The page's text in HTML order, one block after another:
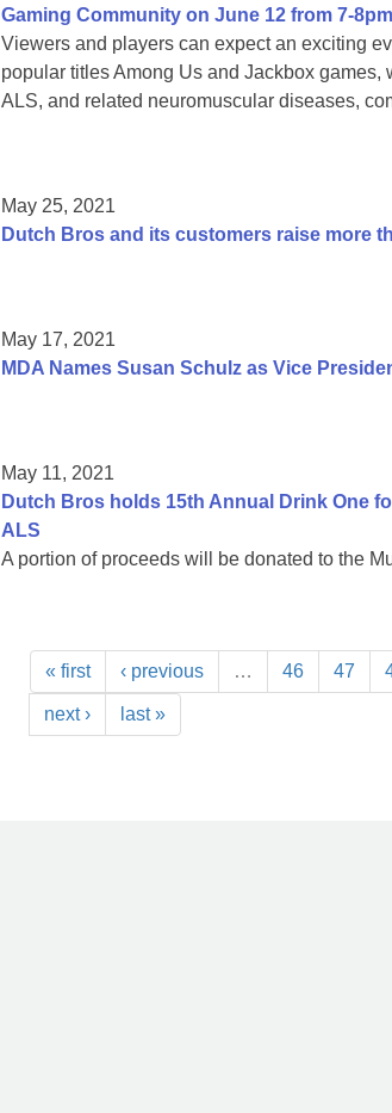
Gaming Community on June 12 from 7-
Viewers and players can expect an exciting
popular titles Among Us and Jackbox
ALS, and related neuromuscular diseases,
May 25, 2021
Dutch Bros and its customers raise more
May 17, 2021
MDA Names Susan Schulz as Vice
May 11, 2021
Dutch Bros holds 15th Annual Drink One
ALS
A portion of proceeds will be donated to the
« first ‹ previous … 46 47
next › last »